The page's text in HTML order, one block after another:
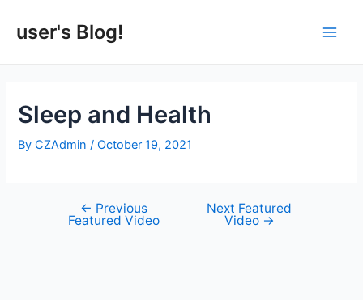
user's Blog!
Sleep and Health
ByCZAdmin/October 19, 2021
navigation
← Previous
Featured Video
Next Featured
Video →